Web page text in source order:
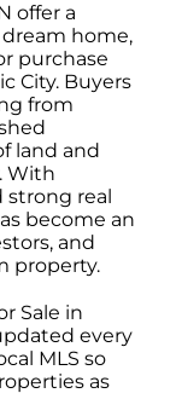
offer a
home,
purchase
City. Buyers
from
land and
With
strong real
become an
and
property.
Sale in
every
MLS so
as